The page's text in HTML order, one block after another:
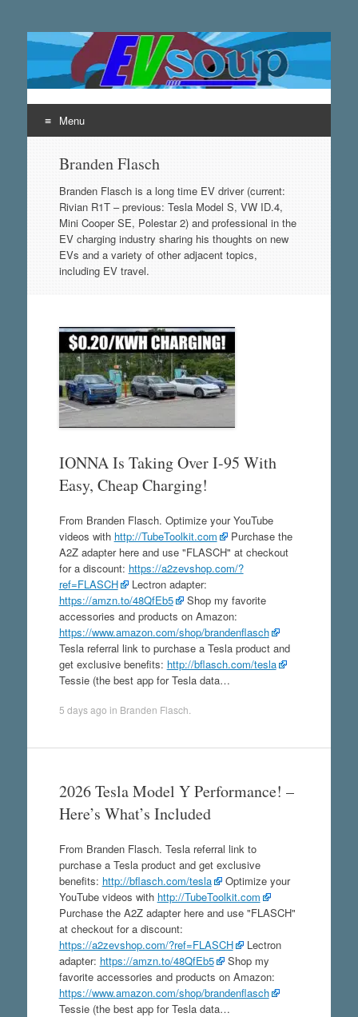
EVsoup
Following the exciting innovations in the world of electric
Menu
content
Branden Flasch
Branden Flasch is a long time EV driver (current:
Rivian R1T – previous: Tesla Model S, VW ID.4,
Mini Cooper SE, Polestar 2) and professional in the
EV charging industry sharing his thoughts on new
EVs and a variety of other adjacent topics,
including EV travel.
IONNA Is Taking Over I-95 With
Easy, Cheap Charging!
From Branden Flasch. Optimize your YouTube
videos with http://TubeToolkit.com
Purchase the
A2Z adapter here and use "FLASCH" at checkout
for a discount: https://a2zevshop.com/?
ref=FLASCH
Lectron adapter:
https://amzn.to/48QfEb5
Shop my favorite
accessories and products on Amazon:
https://www.amazon.com/shop/brandenflasch
Tesla referral link to purchase a Tesla product and
get exclusive benefits: http://bflasch.com/tesla
Tessie (the best app for Tesla data…
5 days ago in Branden Flasch
2026 Tesla Model Y Performance! –
Here’s What’s Included
From Branden Flasch. Tesla referral link to
purchase a Tesla product and get exclusive
benefits: http://bflasch.com/tesla
Optimize your
YouTube videos with http://TubeToolkit.com
Purchase the A2Z adapter here and use "FLASCH"
at checkout for a discount:
https://a2zevshop.com/?ref=FLASCH
Lectron
adapter: https://amzn.to/48QfEb5
Shop my
favorite accessories and products on Amazon:
https://www.amazon.com/shop/brandenflasch
Tessie (the best app for Tesla data…